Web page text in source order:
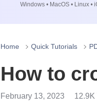
Windows • MacOS • Linux •
Home Quick Tutorials
How to
February 13, 2023